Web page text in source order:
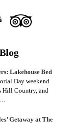
Lakehouse Bed
Day weekend
Hill Country, and
Getaway at The